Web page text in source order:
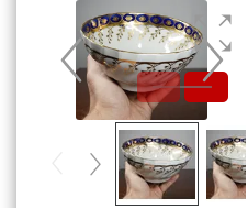
Blog
Cart
Checkout
My account